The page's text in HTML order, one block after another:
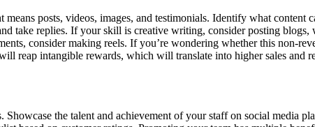
posts, videos, images, and testimonials. Identify what
take replies. If your skill is creative writing, consider posting
consider making reels. If you’re wondering whether this non-
reap intangible rewards, which will translate into higher sales and
Showcase the talent and achievement of your staff on social media